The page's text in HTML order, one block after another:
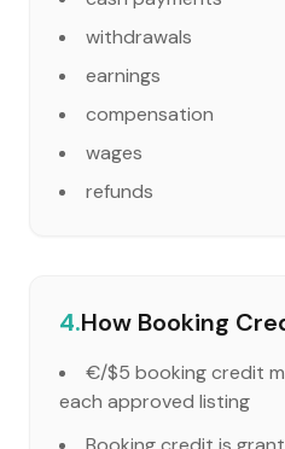
withdrawals
earnings
compensation
wages
refunds
4.How Booking
€/$5 booking credit
each approved listing